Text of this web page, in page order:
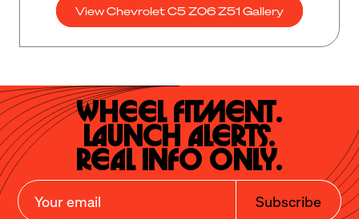
View Chevrolet C5 Z06 Z51 Gallery
Wheel Fitment.
Launch Alerts.
Real Info Only.
Subscribe